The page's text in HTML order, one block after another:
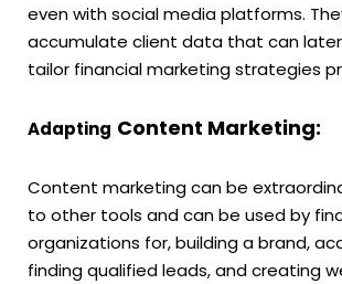
even with social media platforms.
accumulate client data that can
tailor financial marketing strategies
Adapting Content Marketing:
Content marketing can be
to other tools and can be used by
organizations for, building a brand,
finding qualified leads, and creating